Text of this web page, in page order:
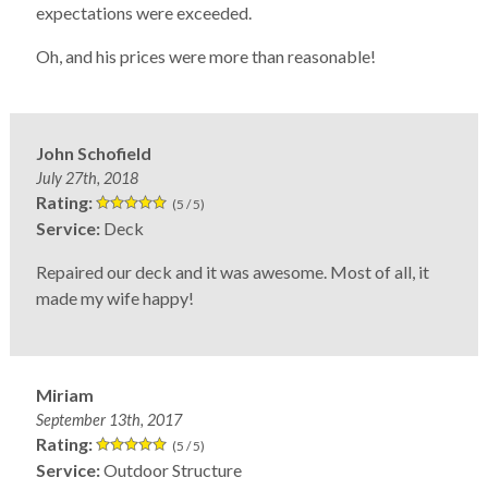
expectations were exceeded.
Oh, and his prices were more than reasonable!
John Schofield
July 27th, 2018
Rating: (5 / 5)
Service: Deck
Repaired our deck and it was awesome. Most of all, it
made my wife happy!
Miriam
September 13th, 2017
Rating: (5 / 5)
Service:Outdoor Structure